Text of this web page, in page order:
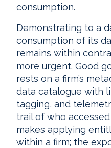
consumption.
Demonstrating to a
consumption of its
remains within
more urgent. Good
rests on a firm’s
data catalogue with
tagging, and
trail of who
makes applying
within a firm; the